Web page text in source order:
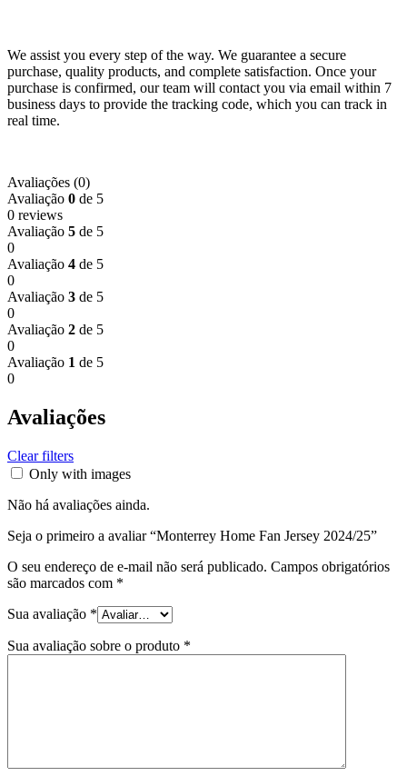
We assist you every step of the way. We guarantee a secure
purchase, quality products, and complete satisfaction. Once your
purchase is confirmed, our team will contact you via email within 7
business days to provide the tracking code, which you can track in
real time.
Avaliações (0)
Avaliação 0 de 5
0 reviews
Avaliação 5 de 5
0
Avaliação 4 de 5
0
Avaliação 3 de 5
0
Avaliação 2 de 5
0
Avaliação 1 de 5
0
Avaliações
Clear filters
Only with images
Não há avaliações ainda.
Seja o primeiro a avaliar “Monterrey Home Fan Jersey 2024/25”
O seu endereço de e-mail não será publicado. Campos obrigatórios
são marcados com *
Sua avaliação *
Sua avaliação sobre o produto *